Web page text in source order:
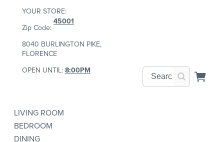
YOUR STORE:
Zip Code:
45001
8040 BURLINGTON PIKE,
FLORENCE
OPEN UNTIL: 8:00PM
LIVING ROOM
BEDROOM
DINING